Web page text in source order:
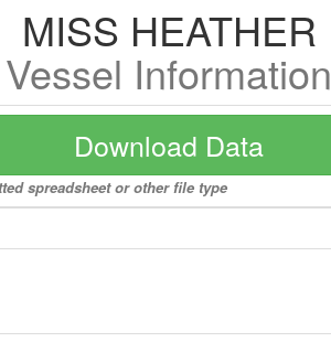
MISS HEATHER
Vessel Information
Download Data
spreadsheet or other file type